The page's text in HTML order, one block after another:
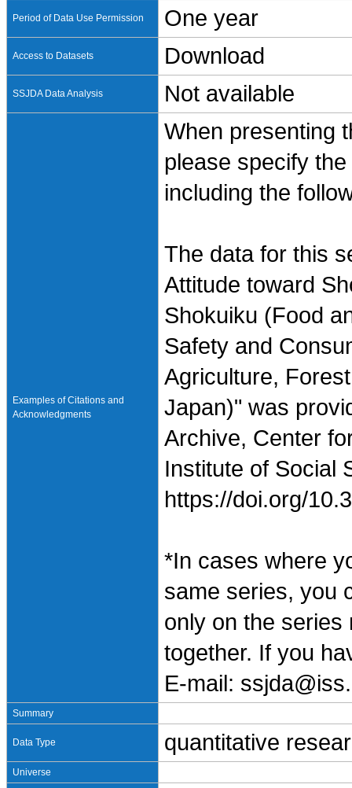
Period of Data Use Permission One year
Access to Datasets Download
SSJDA Data Analysis Not available
Examples of Citations and
Acknowledgments
When presenting
please specify
including the
The data for this
Attitude toward
Shokuiku (Food
Safety and
Agriculture,
Japan)" was
Archive, Center
Institute of Social
https://doi.org/
*In cases where
same series, you
only on the
together. If you
E-mail:
Summary
Data Type quantitative
Universe